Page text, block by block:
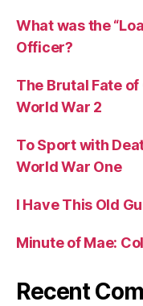
What was the
Officer?
The Brutal Fate
World War 2
To Sport with
World War One
I Have This Old
Minute of Mae:
Recent